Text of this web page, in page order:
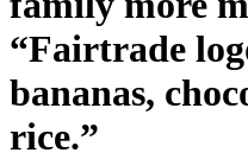
“Fairtrade
bananas,
rice.”